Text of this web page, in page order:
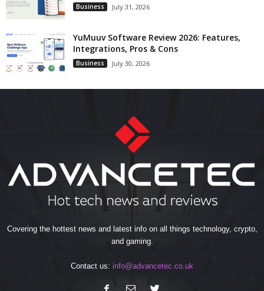
Business July 31, 2026
YuMuuv Software Review 2026: Features,
Integrations, Pros & Cons
Business July 30, 2026
Covering the hottest news and latest info on all things technology, crypto,
and gaming.
Contact us: info@advancetec.co.uk